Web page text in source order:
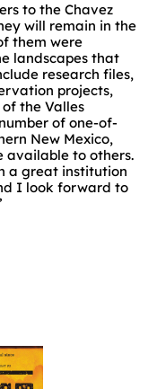
to the Chavez
will remain in the
them were
landscapes that
research files,
projects,
the Valles
of one-of-
New Mexico,
available to others.
a great institution
I look forward to